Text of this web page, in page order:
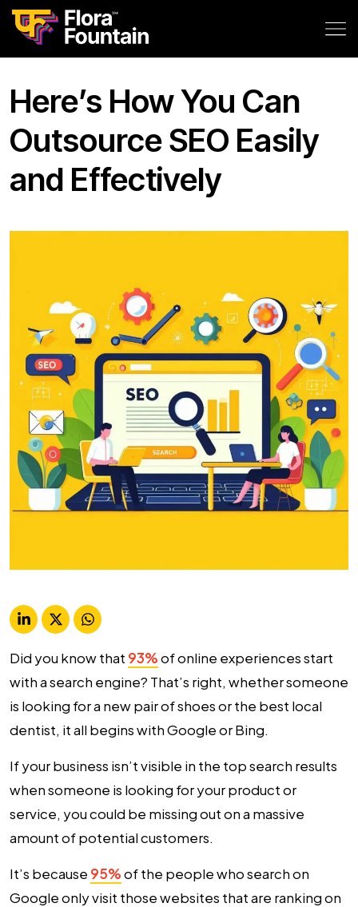
Here’s How You Can
Outsource SEO Easily
and Effectively
Did you know that 93%of online experiences start
with a search engine? That’s right, whether someone
is looking for a new pair of shoes or the best local
dentist, it all begins with Google or Bing.
If your business isn’t visible in the top search results
when someone is looking for your product or
service, you could be missing out on a massive
amount of potential customers.
It’s because 95%of the people who search on
Google only visit those websites that are ranking on